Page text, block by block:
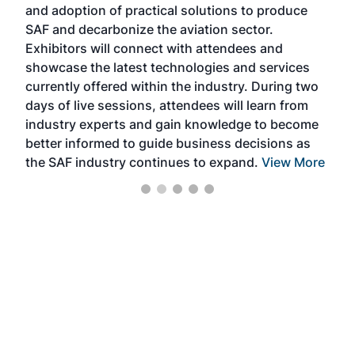
and adoption of practical solutions to produce
SAF and decarbonize the aviation sector.
Exhibitors will connect with attendees and
showcase the latest technologies and services
currently offered within the industry. During two
days of live sessions, attendees will learn from
industry experts and gain knowledge to become
better informed to guide business decisions as
the SAF industry continues to expand. View More